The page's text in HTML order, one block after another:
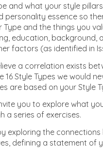
and what your style
personality essence so
Type and the things you
education, background,
factors (as identified in
a correlation exists
16 Style Types we would
are based on your Style
you to explore what
a series of exercises.
exploring the
defining a statement of